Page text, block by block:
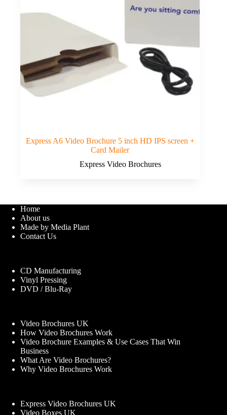
Express A6 Video Brochure 5 inch HD IPS screen +
Card Mailer
Express Video Brochures
Home
About us
Made by Media Plant
Contact Us
CD Manufacturing
Vinyl Pressing
DVD / Blu-Ray
Video Brochures UK
How Video Brochures Work
Video Brochure Examples & Use Cases That Win
Business
What Are Video Brochures?
Why Video Brochures Work
Express Video Brochures UK
Video Boxes UK